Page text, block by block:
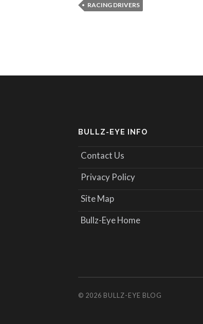
RACING DRIVERS
BULLZ-EYE INFO
Contact Us
Privacy Policy
Site Map
Bullz-Eye Home
© 2026 BULLZ-EYE BLOG